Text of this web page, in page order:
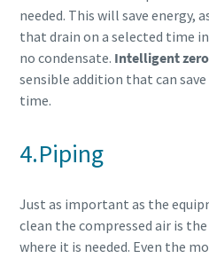
needed. This will save energy,
that drain on a selected time
no condensate. Intelligent
sensible addition that can
time.
4.Piping
Just as important as the
clean the compressed air is the
where it is needed. Even the